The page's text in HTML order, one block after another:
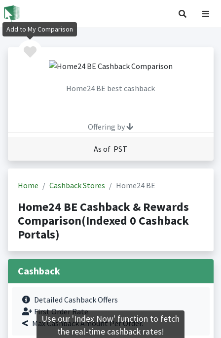
Home24 BE best cashback
Offering by
As of PST
Home Cashback Stores Home24 BE
Home24 BE Cashback & Rewards
Comparison(Indexed 0 Cashback
Portals)
Cashback
Detailed Cashback Offers
First Order Rate.
Max Cashback Amount Per Order.
Add to My Comparison
Use our 'Index Now' function to fetch
the real-time cashback rates!